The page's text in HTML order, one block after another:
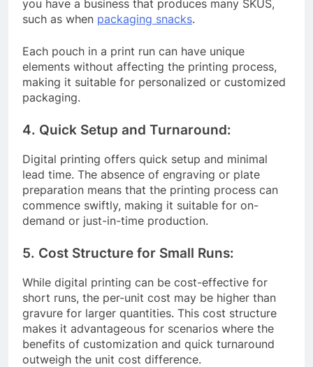
you have a business that produces many SKUS,
such as when packaging snacks.
Each pouch in a print run can have unique
elements without affecting the printing process,
making it suitable for personalized or customized
packaging.
4. Quick Setup and Turnaround:
Digital printing offers quick setup and minimal
lead time. The absence of engraving or plate
preparation means that the printing process can
commence swiftly, making it suitable for on-
demand or just-in-time production.
5. Cost Structure for Small Runs:
While digital printing can be cost-effective for
short runs, the per-unit cost may be higher than
gravure for larger quantities. This cost structure
makes it advantageous for scenarios where the
benefits of customization and quick turnaround
outweigh the unit cost difference.